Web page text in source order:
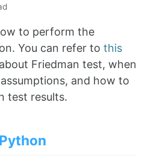
to perform the
You can refer to this
Friedman test, when
and how to
test results.